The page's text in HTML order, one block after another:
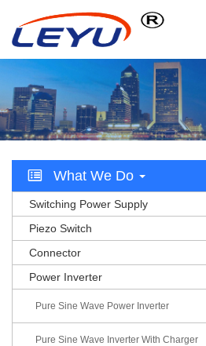
Home
Who We Are
News
Videos
Contact Us
What We Do
Switching Power Supply
Piezo Switch
Connector
Power Inverter
Pure Sine Wave Power Inverter
Pure Sine Wave Inverter With Charger